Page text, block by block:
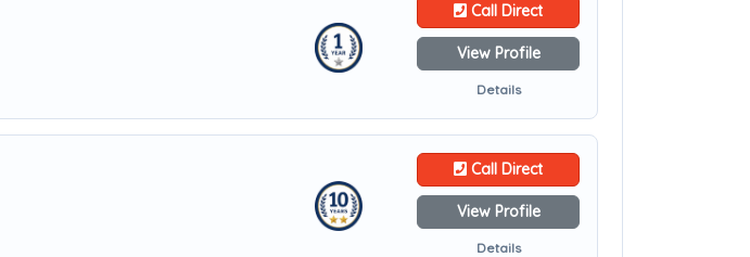
Call Direct
View Profile
Details
Call Direct
View Profile
Details